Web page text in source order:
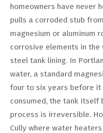
homeowners have never
pulls a corroded stub
magnesium or aluminum
corrosive elements in
steel tank lining. In
water, a standard
four to six years before it
consumed, the tank itself
process is irreversible.
Cully where water